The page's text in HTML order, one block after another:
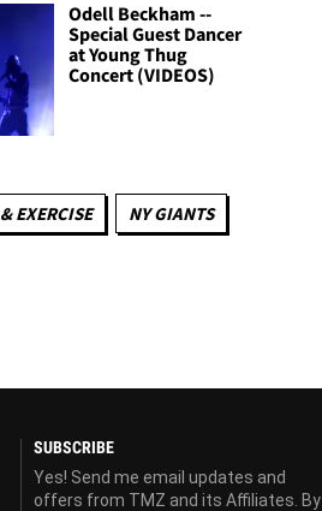
Odell Beckham --
Special Guest Dancer
at Young Thug
Concert (VIDEOS)
EXERCISE NY GIANTS
SUBSCRIBE
Yes! Send me email updates and
offers from TMZ and its Affiliates. By